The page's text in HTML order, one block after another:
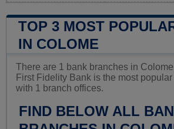
TOP 3 MOST
IN COLOME
There are 1 bank branches in
First Fidelity Bank is the most
with 1 branch offices.
FIND BELOW ALL